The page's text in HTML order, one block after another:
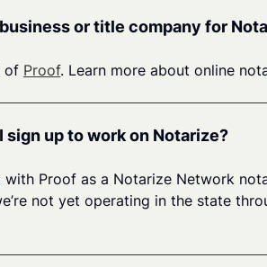
or title company for
of Proof. Learn more about online
sign up to work on Notarize?
Proof as a Notarize Network
not yet operating in the state